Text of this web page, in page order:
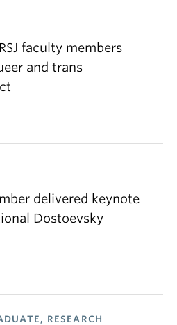
faculty members
and trans
delivered keynote
Dostoevsky
RESEARCH